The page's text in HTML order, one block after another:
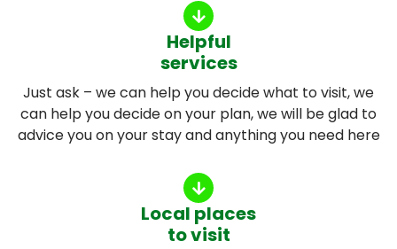
Helpful
services
Just ask – we can help you decide what to visit, we
can help you decide on your plan, we will be glad to
advice you on your stay and anything you need here
Local places
to visit